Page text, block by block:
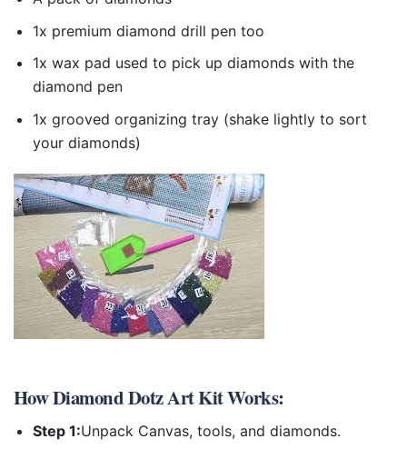
1x premium diamond drill pen too
1x wax pad used to pick up diamonds with the
diamond pen
1x grooved organizing tray (shake lightly to sort
your diamonds)
HowDiamond Dotz Art KitWorks:
Step 1:Unpack Canvas, tools, and diamonds.